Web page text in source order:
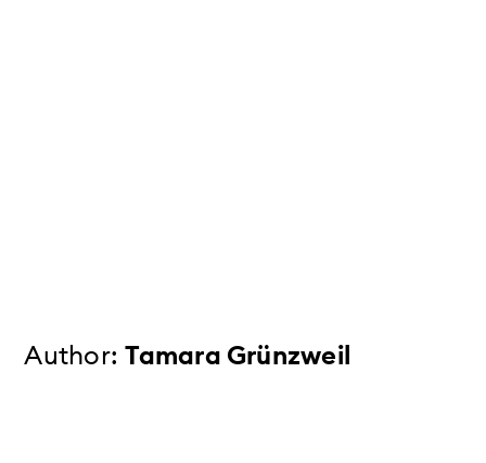
Author:Tamara Grünzweil